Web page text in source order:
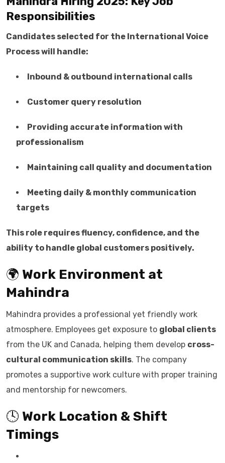
Responsibilities
Candidates selected for the International Voice
Process will handle:
Inbound & outbound international calls
Customer query resolution
Providing accurate information with
professionalism
Maintaining call quality and documentation
Meeting daily & monthly communication
targets
This role requires fluency, confidence, and the
ability to handle global customers positively.
🌍 Work Environment at
Mahindra
Mahindra provides a professional yet friendly work
atmosphere. Employees get exposure to global clients
from the UK and Canada, helping them develop cross-
cultural communication skills. The company
promotes a supportive work culture with proper training
and mentorship for newcomers.
🕓 Work Location & Shift
Timings